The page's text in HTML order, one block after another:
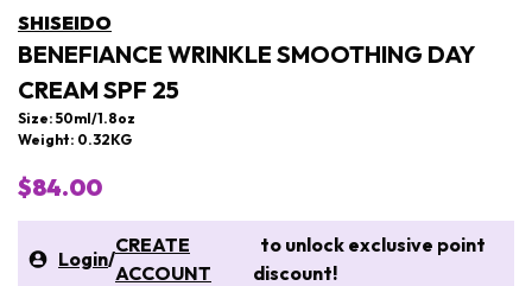
SHISEIDO
BENEFIANCE WRINKLE SMOOTHING DAY
CREAM SPF 25
Size: 50ml/1.8oz
Weight: 0.32KG
$84.00
Login/
CREATE
ACCOUNT
to unlock exclusive point
discount!